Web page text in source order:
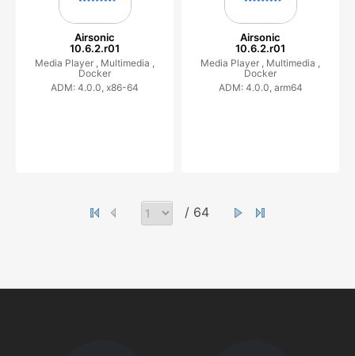
Airsonic
10.6.2.r01
Media Player , Multimedia ,
Docker
ADM: 4.0.0, x86-64
Airsonic
10.6.2.r01
Media Player , Multimedia ,
Docker
ADM: 4.0.0, arm64
/ 64